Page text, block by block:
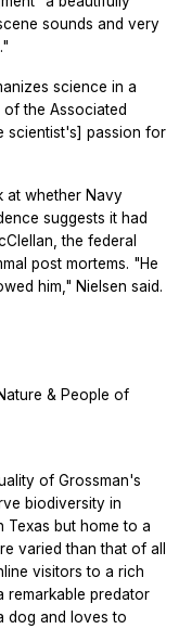
sounds and very
science in a
of the Associated
scientist's] passion for
at whether Navy
suggests it had
the federal
post mortems. "He
him," Nielsen said.
& People of
of Grossman's
biodiversity in
Texas but home to a
varied than that of all
visitors to a rich
remarkable predator
dog and loves to